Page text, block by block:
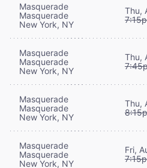
Masquerade
Masquerade
New York, NY
Thu,
Masquerade
Masquerade
New York, NY
Thu,
Masquerade
Masquerade
New York, NY
Thu,
Masquerade
Masquerade
New York, NY
Fri,